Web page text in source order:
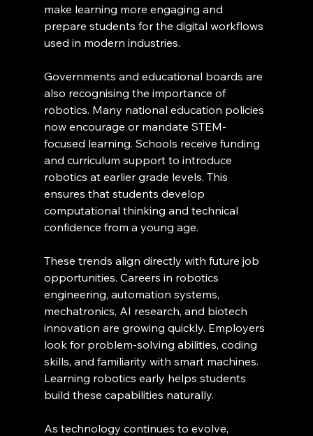
make learning more engaging and
prepare students for the digital workflows
used in modern industries.
Governments and educational boards are
also recognising the importance of
robotics. Many national education policies
now encourage or mandate STEM-
focused learning. Schools receive funding
and curriculum support to introduce
robotics at earlier grade levels. This
ensures that students develop
computational thinking and technical
confidence from a young age.
These trends align directly with future job
opportunities. Careers in robotics
engineering, automation systems,
mechatronics, AI research, and biotech
innovation are growing quickly. Employers
look for problem-solving abilities, coding
skills, and familiarity with smart machines.
Learning robotics early helps students
build these capabilities naturally.
As technology continues to evolve,